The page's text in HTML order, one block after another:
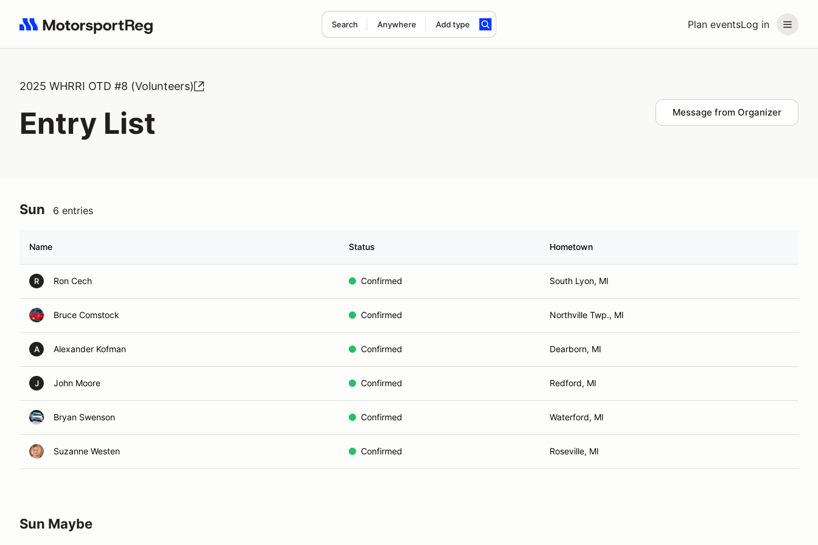
Plan eventsLog in
Search Anywhere Add type
Search results: No search term
2025 WHRRI OTD #8 (Volunteers)
Entry List Message from Organizer
Sun 6 entries
Name Status Hometown
R Ron Cech Confirmed South Lyon, MI
Bruce Comstock Confirmed Northville Twp., MI
A Alexander Kofman Confirmed Dearborn, MI
J John Moore Confirmed Redford, MI
Bryan Swenson Confirmed Waterford, MI
Suzanne Westen Confirmed Roseville, MI
Sun Maybe